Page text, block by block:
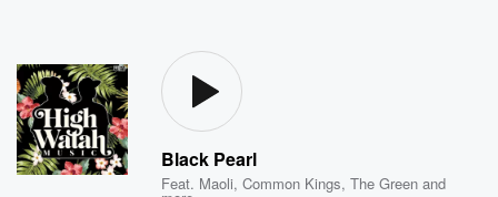
Black Pearl
Feat. Maoli,Common Kings,The Green and